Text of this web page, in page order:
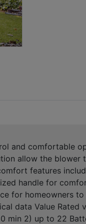
and comfortable
allow the blower
features
handle for
for homeowners
data Value Rated
min 2) up to 22